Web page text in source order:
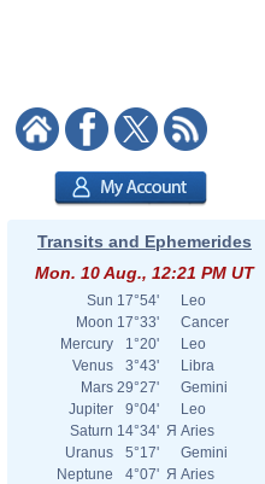
Transits and Ephemerides
Mon. 10 Aug., 12:21 PM UT
Sun 17°54'
Leo
Moon 17°33'
Cancer
Mercury
1°20'
Leo
Venus
3°43'
Libra
Mars 29°27'
Gemini
Jupiter
9°04'
Leo
Saturn 14°34' Я Aries
Uranus
5°17'
Gemini
Neptune
4°07' Я Aries